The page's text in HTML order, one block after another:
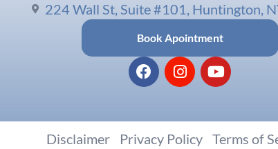
224 Wall St, Suite #101, Huntington,
Book Apointment
Disclaimer Privacy Policy Terms of